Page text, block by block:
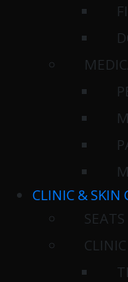
CLINIC & SKIN
SEATS
CLINIC